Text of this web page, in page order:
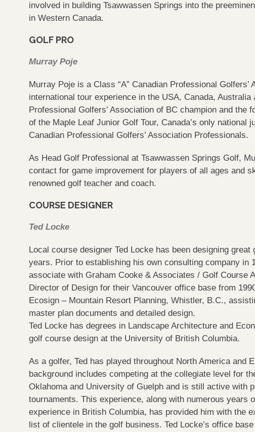
involved in building Tsawwassen Springs into the
in Western Canada.
GOLF PRO
Murray Poje
Murray Poje is a Class “A” Canadian Professional
international tour experience in the USA, Canada,
Professional Golfers’ Association of BC champion and the
of the Maple Leaf Junior Golf Tour, Canada’s only national
Canadian Professional Golfers’ Association Professionals.
As Head Golf Professional at Tsawwassen Springs Golf,
contact for game improvement for players of all ages and
renowned golf teacher and coach.
COURSE DESIGNER
Ted Locke
Local course designer Ted Locke has been designing
years. Prior to establishing his own consulting company in
associate with Graham Cooke & Associates / Golf Course
Director of Design for their Vancouver office base from
Ecosign – Mountain Resort Planning, Whistler, B.C.,
master plan documents and detailed design.
Ted Locke has degrees in Landscape Architecture and
golf course design at the University of British Columbia.
As a golfer, Ted has played throughout North America and
background includes competing at the collegiate level for
Oklahoma and University of Guelph and is still active with
tournaments. This experience, along with numerous years
experience in British Columbia, has provided him with the
list of clientele in the golf business. Ted Locke’s office